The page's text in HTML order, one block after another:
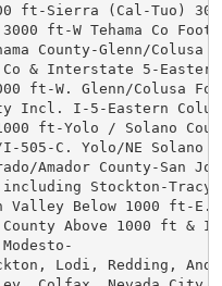
ft-Sierra (Cal-Tuo)
3000 ft-W Tehama Co
County-Glenn/Colusa
& Interstate 5-Eastern
ft-W. Glenn/Colusa
Incl. I-5-Eastern
ft-Yolo / Solano
505-C. Yolo/NE Solano
Amador County-San
including Stockton-Tracy
Valley Below 1000 ft-E.
Above 1000 ft &
Lodi, Redding,